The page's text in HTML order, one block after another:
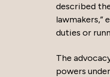
described
lawmakers,”
duties or
The
powers